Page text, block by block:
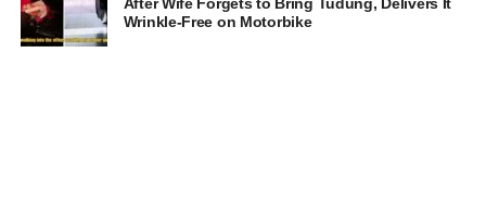
Wrinkle-Free on Motorbike